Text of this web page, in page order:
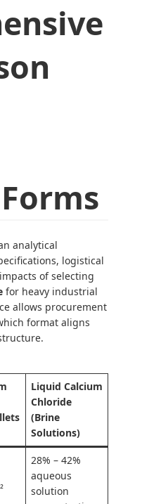
analytical
logistical
of selecting
for heavy industrial
allows procurement
format aligns
Liquid Calcium
Chloride
(Brine
Solutions)
28% – 42%
aqueous
solution